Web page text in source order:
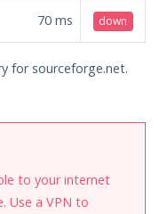
70 ms down
for sourceforge.net.
to your internet
Use a VPN to